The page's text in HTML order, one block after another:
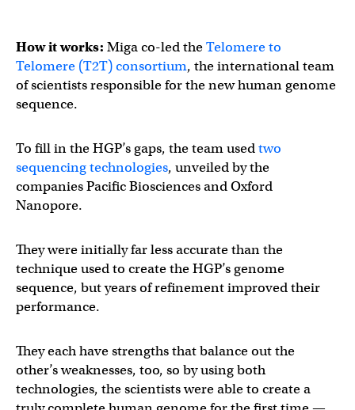
How it works: Miga co-led theTelomere to
Telomere (T2T) consortium, the international team
of scientists responsible for the new human genome
sequence.
To fill in the HGP’s gaps, the team usedtwo
sequencing technologies, unveiled by the
companies Pacific Biosciences and Oxford
Nanopore.
They were initially far less accurate than the
technique used to create the HGP’s genome
sequence, but years of refinement improved their
performance.
They each have strengths that balance out the
other’s weaknesses, too, so by using both
technologies, the scientists were able to create a